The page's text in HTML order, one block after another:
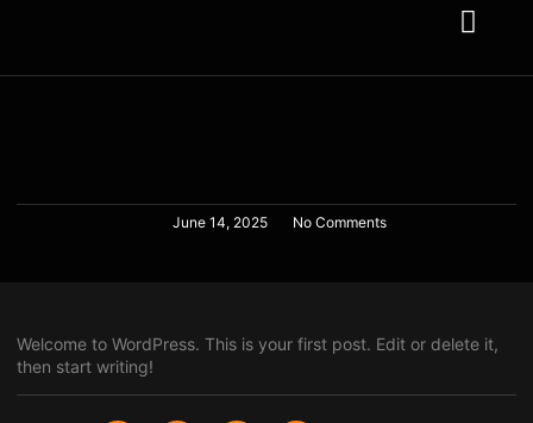
June 14, 2025 No Comments
Welcome to WordPress. This is your first post. Edit or delete it,
then start writing!